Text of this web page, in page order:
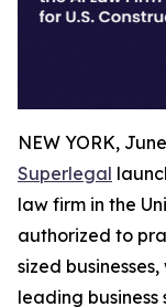
NEW YORK,
Superlegal
law firm in the
authorized to
sized
leading business